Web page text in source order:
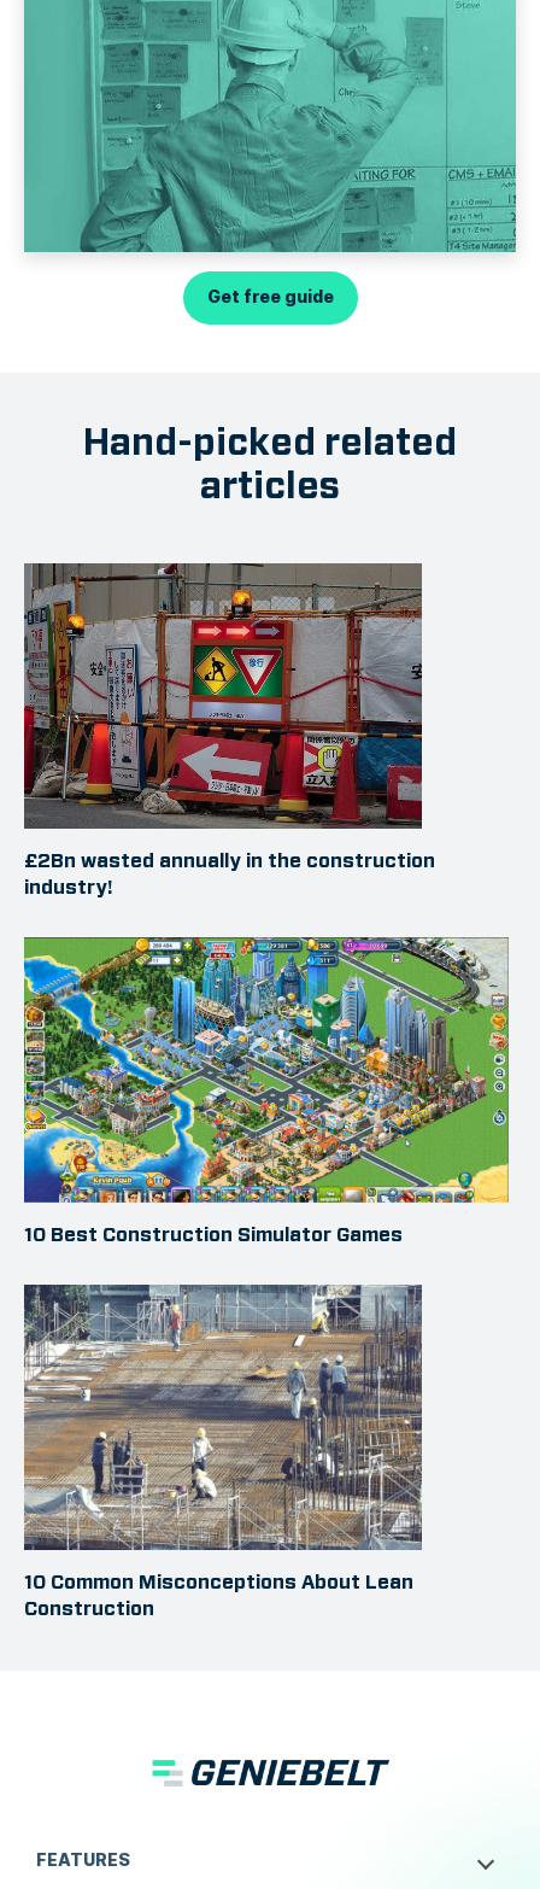
Get free guide
Hand-picked related
articles
£2Bn wasted annually in the construction
industry!
10 Best Construction Simulator Games
10 Common Misconceptions About Lean
Construction
FEATURES